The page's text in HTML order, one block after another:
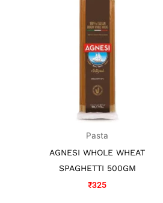
Pasta
AGNESI WHOLE WHEAT
SPAGHETTI 500GM
₹325